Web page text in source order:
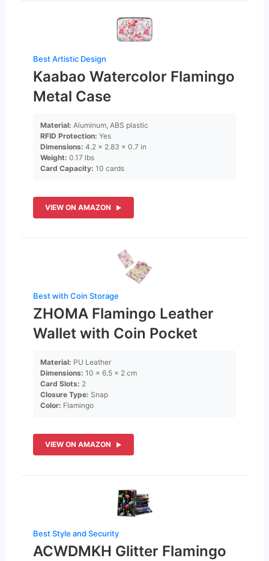
Best Artistic Design
Kaabao Watercolor Flamingo
Metal Case
Material: Aluminum, ABS plastic
RFID Protection: Yes
Dimensions: 4.2 x 2.83 x 0.7 in
Weight: 0.17 lbs
Card Capacity: 10 cards
VIEW ON AMAZON
Best with Coin Storage
ZHOMA Flamingo Leather
Wallet with Coin Pocket
Material: PU Leather
Dimensions: 10 x 6.5 x 2 cm
Card Slots: 2
Closure Type: Snap
Color: Flamingo
VIEW ON AMAZON
Best Style and Security
ACWDMKH Glitter Flamingo